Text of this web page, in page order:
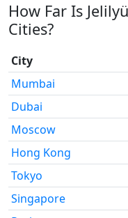
How Far Is
Cities?
City
Mumbai
Dubai
Moscow
Hong Kong
Tokyo
Singapore